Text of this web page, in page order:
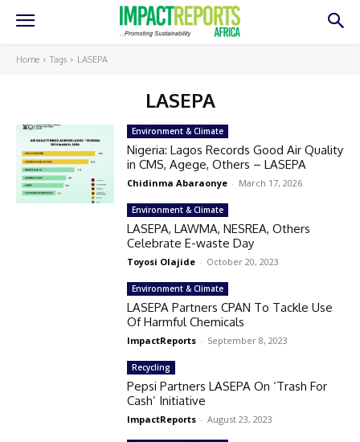
Home Tags LASEPA
LASEPA
Environment & Climate
Nigeria: Lagos Records Good Air Quality
in CMS, Agege, Others – LASEPA
Chidinma Abaraonye - March 17, 2026
Environment & Climate
LASEPA, LAWMA, NESREA, Others
Celebrate E-waste Day
Toyosi Olajide - October 20, 2023
Environment & Climate
LASEPA Partners CPAN To Tackle Use
Of Harmful Chemicals
ImpactReports - September 8, 2023
Recycling
Pepsi Partners LASEPA On ‘Trash For
Cash’ Initiative
ImpactReports - August 23, 2023